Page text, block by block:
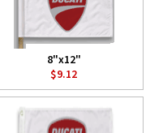
8"x12"
$9.12